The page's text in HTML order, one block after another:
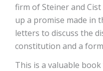
firm of Steiner and
up a promise made in
letters to discuss the
constitution and a
This is a valuable